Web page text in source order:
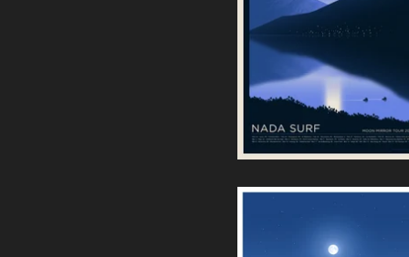
Nada Surf | Moon Mirror
Tour Europe 2025
40,00